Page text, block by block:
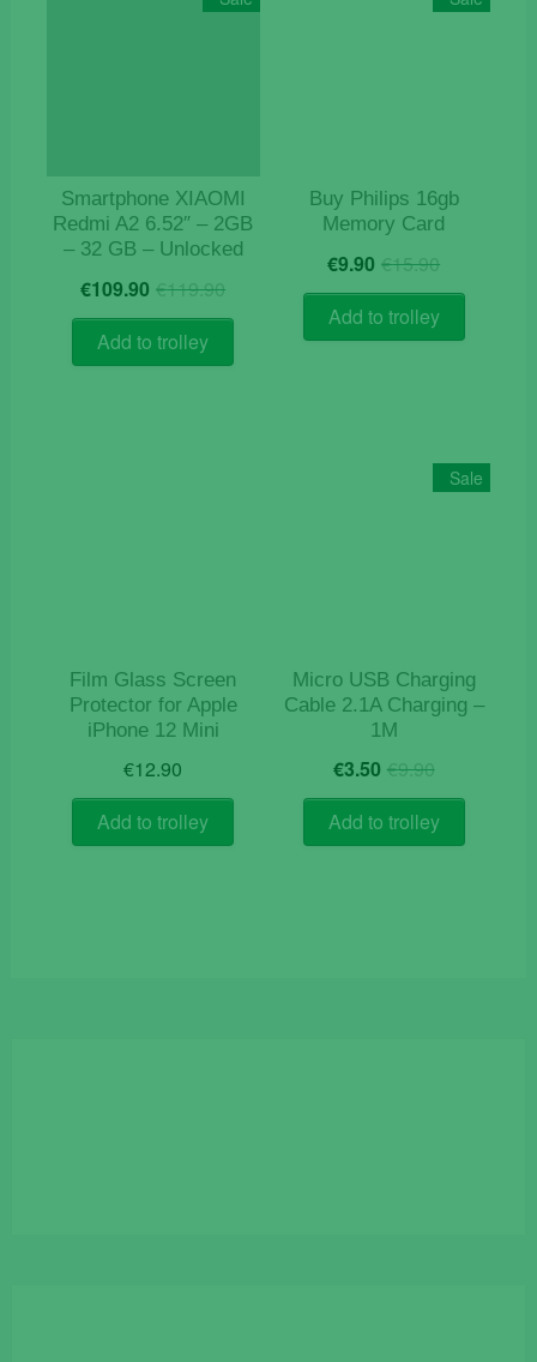
Smartphone XIAOMI
Redmi A2 6.52″ – 2GB
– 32 GB – Unlocked
€119.90Original
price
€119.90.
€109.90 Current
price
€109.90.
Add to trolley
Buy Philips 16gb
Memory Card
€15.90Original
price
was:
€15.90.
€9.90 Current
price
is:
€9.90.
Add to trolley
Film Glass Screen
Protector for Apple
iPhone 12 Mini
€12.90
Add to trolley
Sale
Micro USB Charging
Cable 2.1A Charging –
1M
€9.90Original
price
was:
€9.90.
€3.50 Current
price
is:
€3.50.
Add to trolley